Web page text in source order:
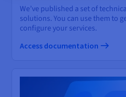
We’ve published a set of
solutions. You can use them to
configure your services.
Access documentation